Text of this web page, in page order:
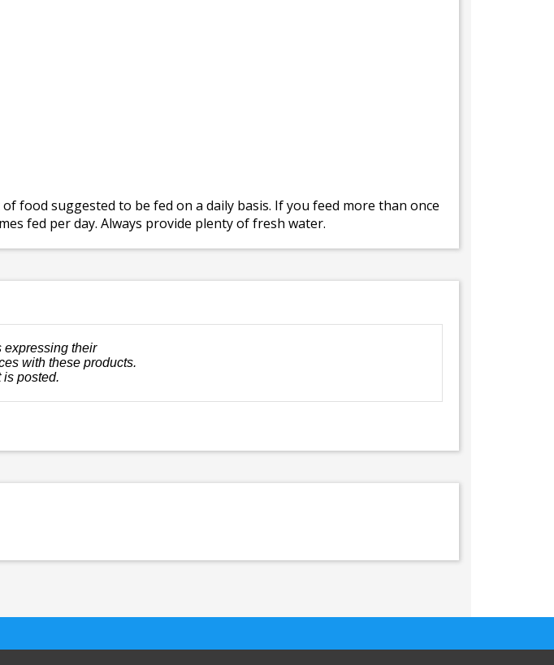
food suggested to be fed on a daily basis. If you feed more than once
fed per day. Always provide plenty of fresh water.
expressing their
with these products.
is posted.